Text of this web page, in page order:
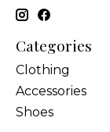
Categories
Clothing
Accessories
Shoes